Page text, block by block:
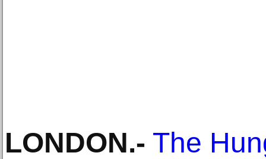
LONDON.- The